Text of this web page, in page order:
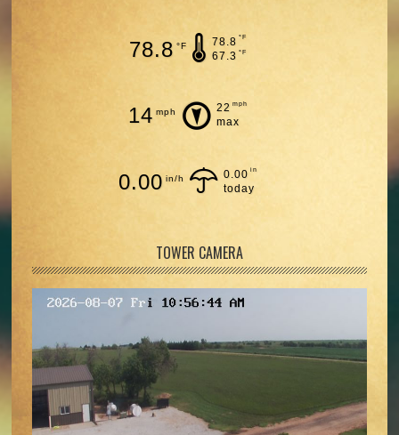
78.8 °F 78.8 °F
67.3 °F
14 mph 22 mph
max
0.00 in/h 0.00 in
today
TOWER CAMERA